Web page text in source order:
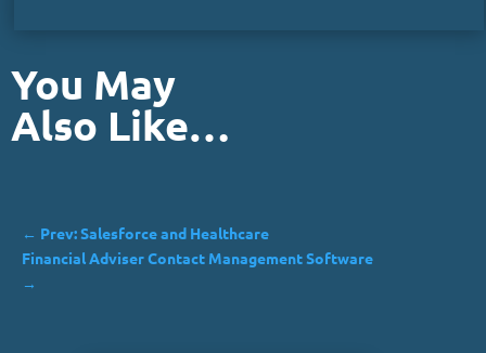
You May
Also Like…
← Prev: Salesforce and Healthcare
Financial Adviser Contact Management Software
→